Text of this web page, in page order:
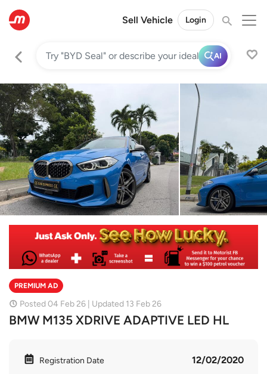
Sell Vehicle Login
AI
PREMIUM AD
Posted 04 Feb 26 | Updated 13 Feb 26
BMW M135 XDRIVE ADAPTIVE LED HL
Registration Date 12/02/2020